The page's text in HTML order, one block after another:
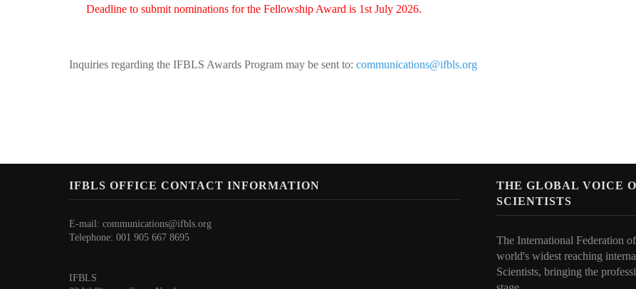
Deadline to submit nominations for the Fellowship Award is 1st July 2026.
Inquiries regarding the IFBLS Awards Program may be sent to: communications@ifbls.org
IFBLS OFFICE CONTACT INFORMATION
E-mail: communications@ifbls.org
Telephone: 001 905 667 8695
IFBLS
THE GLOBAL VOICE
SCIENTISTS
The International Federation
world's widest reaching
Scientists, bringing the